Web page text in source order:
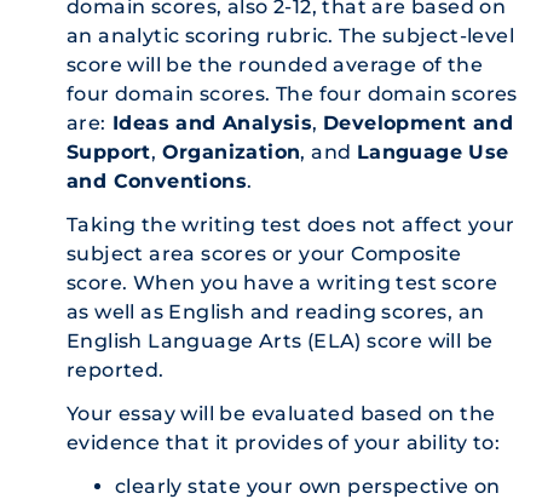
domain scores, also 2-12, that are based on
an analytic scoring rubric. The subject-level
score will be the rounded average of the
four domain scores. The four domain scores
are: Ideas and Analysis, Development and
Support, Organization, and Language Use
and Conventions.
Taking the writing test does not affect your
subject area scores or your Composite
score. When you have a writing test score
as well as English and reading scores, an
English Language Arts (ELA) score will be
reported.
Your essay will be evaluated based on the
evidence that it provides of your ability to:
clearly state your own perspective on